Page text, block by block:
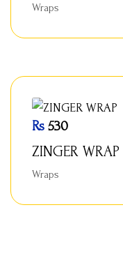
Wraps
ZINGER WRAP
Wraps
Rs 530